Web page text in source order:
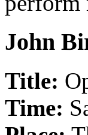
John
Title:
Time: